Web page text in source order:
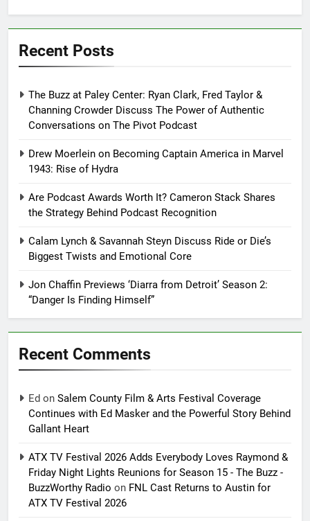
Recent Posts
The Buzz at Paley Center: Ryan Clark, Fred Taylor &
Channing Crowder Discuss The Power of Authentic
Conversations on The Pivot Podcast
Drew Moerlein on Becoming Captain America in Marvel
1943: Rise of Hydra
Are Podcast Awards Worth It? Cameron Stack Shares
the Strategy Behind Podcast Recognition
Calam Lynch & Savannah Steyn Discuss Ride or Die’s
Biggest Twists and Emotional Core
Jon Chaffin Previews ‘Diarra from Detroit’ Season 2:
“Danger Is Finding Himself”
Recent Comments
Ed on Salem County Film & Arts Festival Coverage
Continues with Ed Masker and the Powerful Story Behind
Gallant Heart
ATX TV Festival 2026 Adds Everybody Loves Raymond &
Friday Night Lights Reunions for Season 15 - The Buzz -
BuzzWorthy Radio on FNL Cast Returns to Austin for
ATX TV Festival 2026